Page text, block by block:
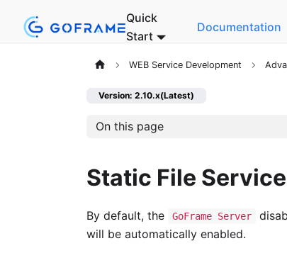
Quick
Start
Documentation
WEB Service Development
Version: 2.10.x(Latest)
On this page
Static File
By default, the GoFrame Server
will be automatically enabled.